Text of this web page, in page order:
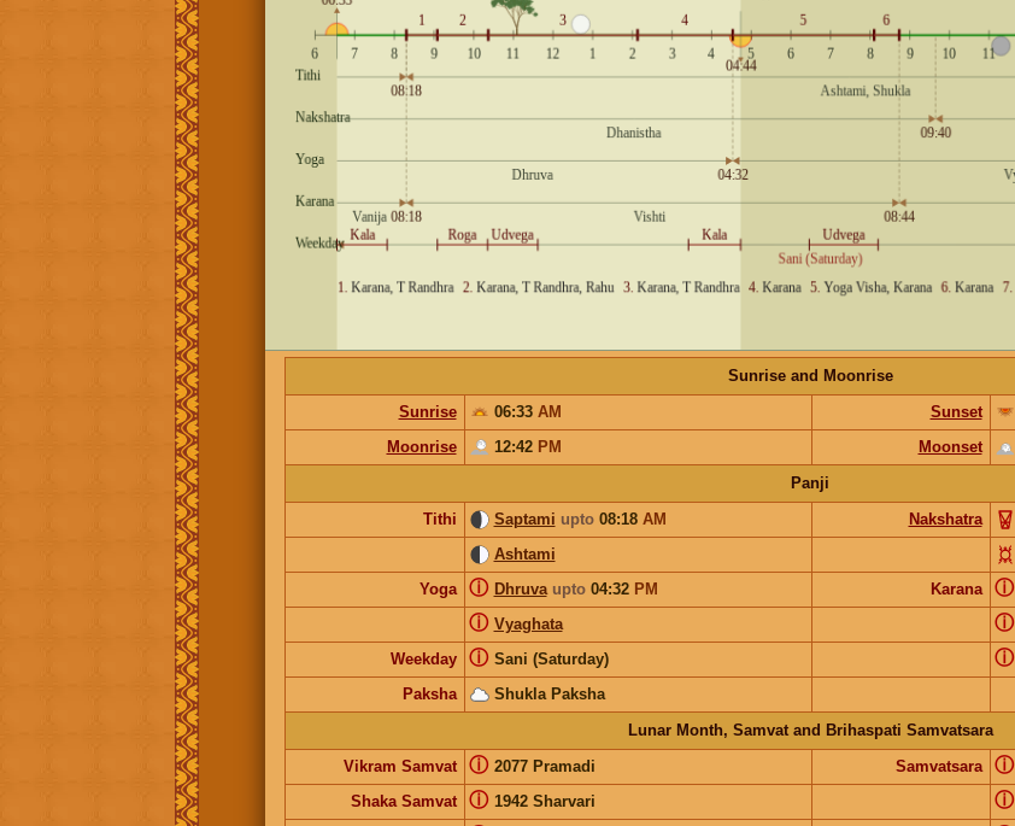
Sunrise and Moonrise
Sunrise
06:33 AM Sunset
Moonrise
12:42 PM Moonset
Panji
Tithi
Saptami upto08:18 AM Nakshatra
Ashtami
Yoga
Dhruva upto04:32 PM
ⓘ Karana ⓘ
Vyaghata
ⓘ ⓘ
Weekday Sani (Saturday)
ⓘ ⓘ
Paksha
Shukla Paksha
Lunar Month, Samvat and Brihaspati Samvatsara
Vikram Samvat
2077 Pramadi
ⓘ Samvatsara ⓘ
Shaka Samvat 1942 Sharvari
ⓘ ⓘ